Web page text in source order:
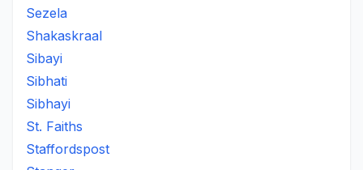
Sezela
Shakaskraal
Sibayi
Sibhati
Sibhayi
St. Faiths
Staffordspost